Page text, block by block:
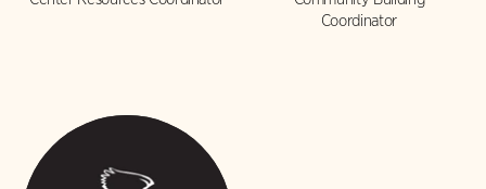
Coordinator